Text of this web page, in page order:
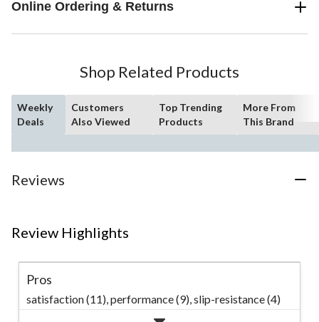
Online Ordering & Returns
Shop Related Products
Weekly
Deals
Customers
Also Viewed
Top Trending
Products
More From
This Brand
Reviews
Review Highlights
Pros
satisfaction (11),performance (9),slip-resistance (4)